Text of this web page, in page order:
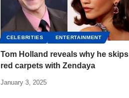
CELEBRITIES ENTERTAINMENT
Tom Holland reveals why he skips
red carpets with Zendaya
January 3, 2025